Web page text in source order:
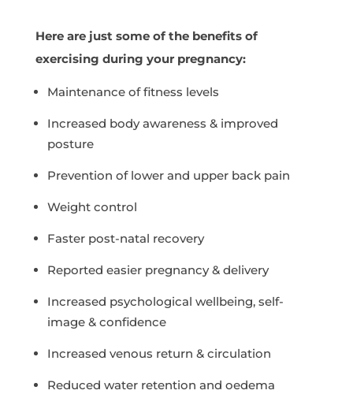
Here are just some of the benefits of
exercising during your pregnancy:
Maintenance of fitness levels
Increased body awareness & improved
posture
Prevention of lower and upper back pain
Weight control
Faster post-natal recovery
Reported easier pregnancy & delivery
Increased psychological wellbeing, self-
image & confidence
Increased venous return & circulation
Reduced water retention and oedema